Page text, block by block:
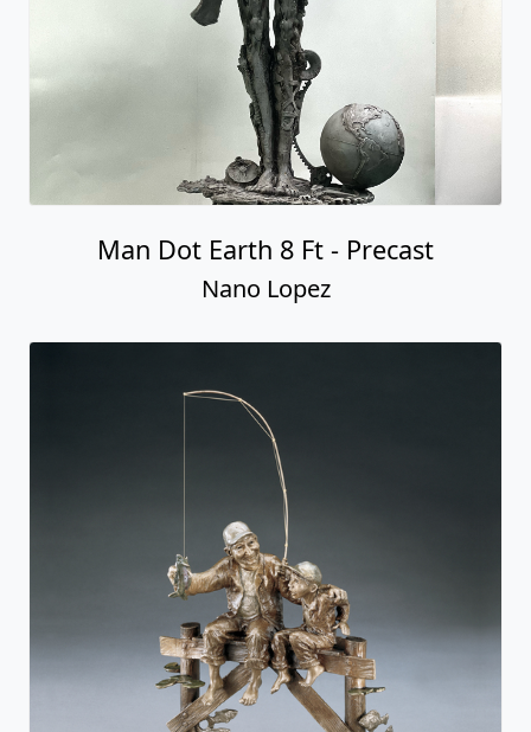
Man Dot Earth 8 Ft - Precast
Nano Lopez